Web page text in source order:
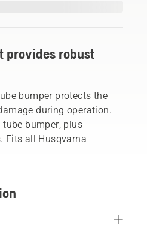
provides robust
bumper protects the
during operation.
bumper, plus
Fits all Husqvarna